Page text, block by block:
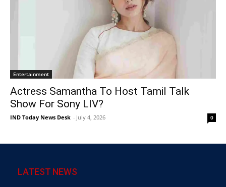
Entertainment
Actress Samantha To Host Tamil Talk
Show For Sony LIV?
IND Today News Desk - July 4, 2026 0
LATEST NEWS